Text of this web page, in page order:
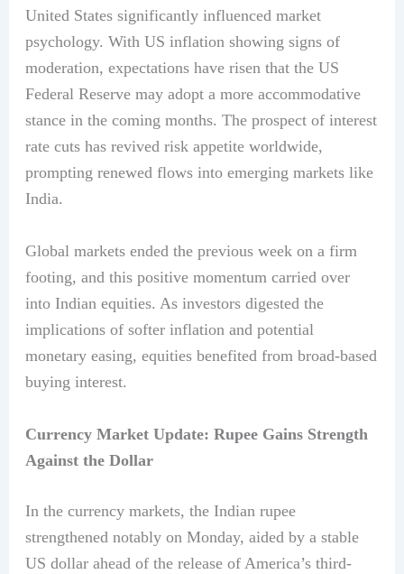
United States significantly influenced market
psychology. With US inflation showing signs of
moderation, expectations have risen that the US
Federal Reserve may adopt a more accommodative
stance in the coming months. The prospect of interest
rate cuts has revived risk appetite worldwide,
prompting renewed flows into emerging markets like
India.
Global markets ended the previous week on a firm
footing, and this positive momentum carried over
into Indian equities. As investors digested the
implications of softer inflation and potential
monetary easing, equities benefited from broad-based
buying interest.
Currency Market Update: Rupee Gains Strength
Against the Dollar
In the currency markets, the Indian rupee
strengthened notably on Monday, aided by a stable
US dollar ahead of the release of America’s third-